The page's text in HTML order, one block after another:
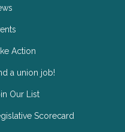
Action
a union job!
Our List
Scorecard